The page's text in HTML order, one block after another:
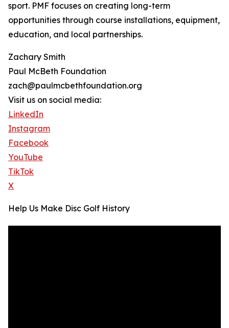
sport. PMF focuses on creating long-term
opportunities through course installations, equipment,
education, and local partnerships.
Zachary Smith
Paul McBeth Foundation
zach@paulmcbethfoundation.org
Visit us on social media:
LinkedIn
Instagram
Facebook
YouTube
TikTok
X
Help Us Make Disc Golf History